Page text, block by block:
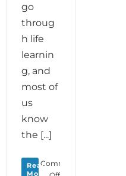
go
throug
h life
learnin
g, and
most of
us
know
the [...]
Read
More
Comments